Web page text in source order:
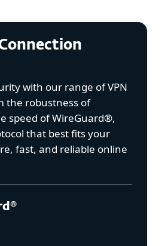
with our range of VPN
the robustness of
speed of WireGuard®,
that best fits your
fast, and reliable online